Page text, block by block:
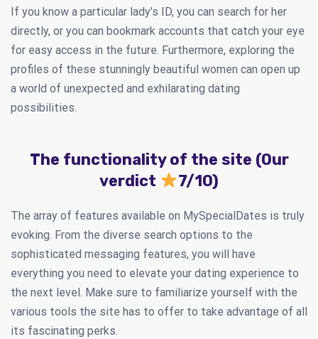
If you know a particular lady’s ID, you can search for her
directly, or you can bookmark accounts that catch your eye
for easy access in the future. Furthermore, exploring the
profiles of these stunningly beautiful women can open up
a world of unexpected and exhilarating dating
possibilities.
The functionality of the site (Our
verdict
7/10)
The array of features available on MySpecialDates is truly
evoking. From the diverse search options to the
sophisticated messaging features, you will have
everything you need to elevate your dating experience to
the next level. Make sure to familiarize yourself with the
various tools the site has to offer to take advantage of all
its fascinating perks.